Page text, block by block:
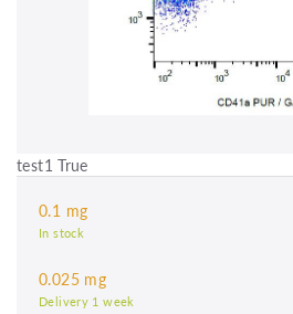
test1 True
0.1 mg
In stock
0.025 mg
Delivery 1 week